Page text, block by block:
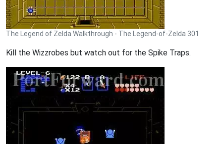
The Legend of Zelda Walkthrough - The Legend-of-Zelda 301
Kill the Wizzrobes but watch out for the Spike Traps.